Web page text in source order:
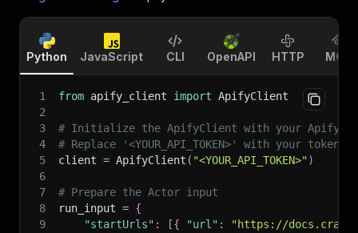
Python JavaScript CLI OpenAPI HTTP MCP
1 from apify_client import ApifyClient
2
3
# Initialize the ApifyClient with your Apify
4
# Replace '<YOUR_API_TOKEN>' with your token.
5
client = ApifyClient ( "<YOUR_API_TOKEN>")
6
7
# Prepare the Actor input
8
run_input = {
9
"startUrls" : [{ "url" :
"https://